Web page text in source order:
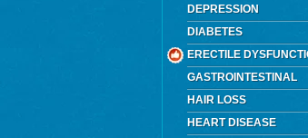
DEPRESSION
DIABETES
ERECTILE
GASTROINTESTINAL
HAIR LOSS
HEART DISEASE